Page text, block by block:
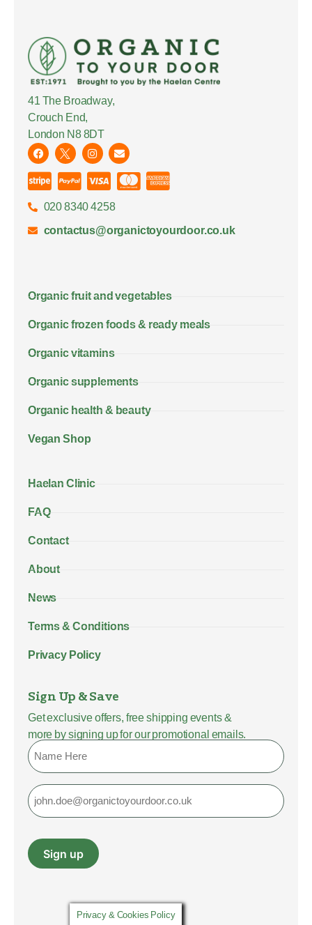
41 The Broadway,
Crouch End,
London N8 8DT
020 8340 4258
contactus@organictoyourdoor.co.uk
Organic fruit and vegetables
Organic frozen foods & ready meals
Organic vitamins
Organic supplements
Organic health & beauty
Vegan Shop
Haelan Clinic
FAQ
Contact
About
News
Terms & Conditions
Privacy Policy
Sign Up & Save
Get exclusive offers, free shipping events &
more by signing up for our promotional emails.
Name
Email
Sign up
Privacy & Cookies Policy